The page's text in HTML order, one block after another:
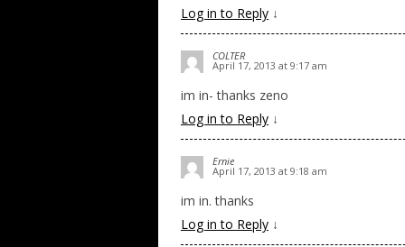
Log in to Reply ↓
COLTER
April 17, 2013 at 9:17 am
im in- thanks zeno
Log in to Reply ↓
Ernie
April 17, 2013 at 9:18 am
im in. thanks
Log in to Reply ↓